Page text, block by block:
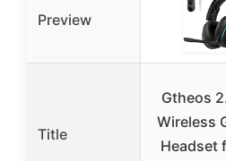
Preview
Title
Gtheos
Wireless
Headset